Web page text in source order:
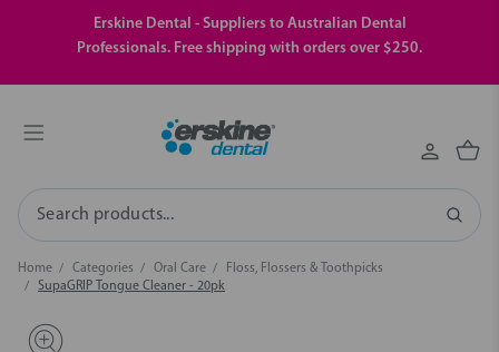
Erskine Dental - Suppliers to Australian Dental
Professionals. Free shipping with orders over $250.
Search
Home Categories Oral Care
Floss, Flossers & Toothpicks
SupaGRIP Tongue Cleaner - 20pk